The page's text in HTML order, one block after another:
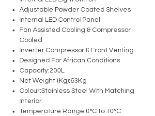
Adjustable Powder Coated Shelves
Internal LED Control Panel
Fan Assisted Cooling & Compressor
Cooled
Inverter Compressor & Front Venting
Designed For African Conditions
Capacity:200L
Net Weight (Kg):63Kg
Colour:Stainless Steel With Matching
Interior
Temperature Range:0°C to 10°C